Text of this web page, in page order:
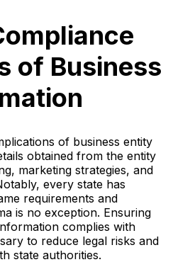
of Business
of business entity
obtained from the entity
marketing strategies, and
every state has
requirements and
is no exception. Ensuring
complies with
to reduce legal risks and
state authorities.